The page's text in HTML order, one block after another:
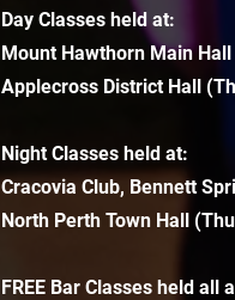
Day Classes held at:
Mount Hawthorn Main
Applecross District Hall
Night Classes held at:
Cracovia Club, Bennett
North Perth Town Hall
FREE Bar Classes held all